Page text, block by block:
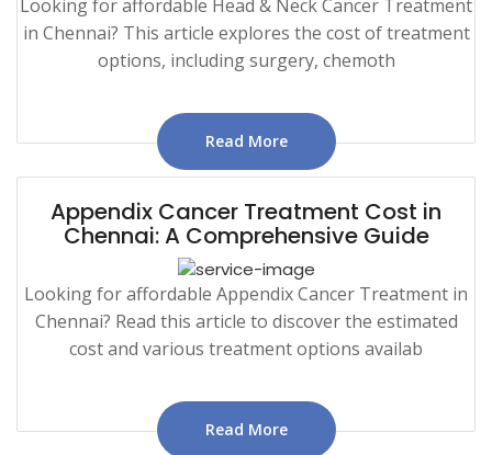
Looking for affordable Head & Neck Cancer Treatment
in Chennai? This article explores the cost of treatment
options, including surgery, chemoth
Read More
Appendix Cancer Treatment Cost in
Chennai: A Comprehensive Guide
Looking for affordable Appendix Cancer Treatment in
Chennai? Read this article to discover the estimated
cost and various treatment options availab
Read More